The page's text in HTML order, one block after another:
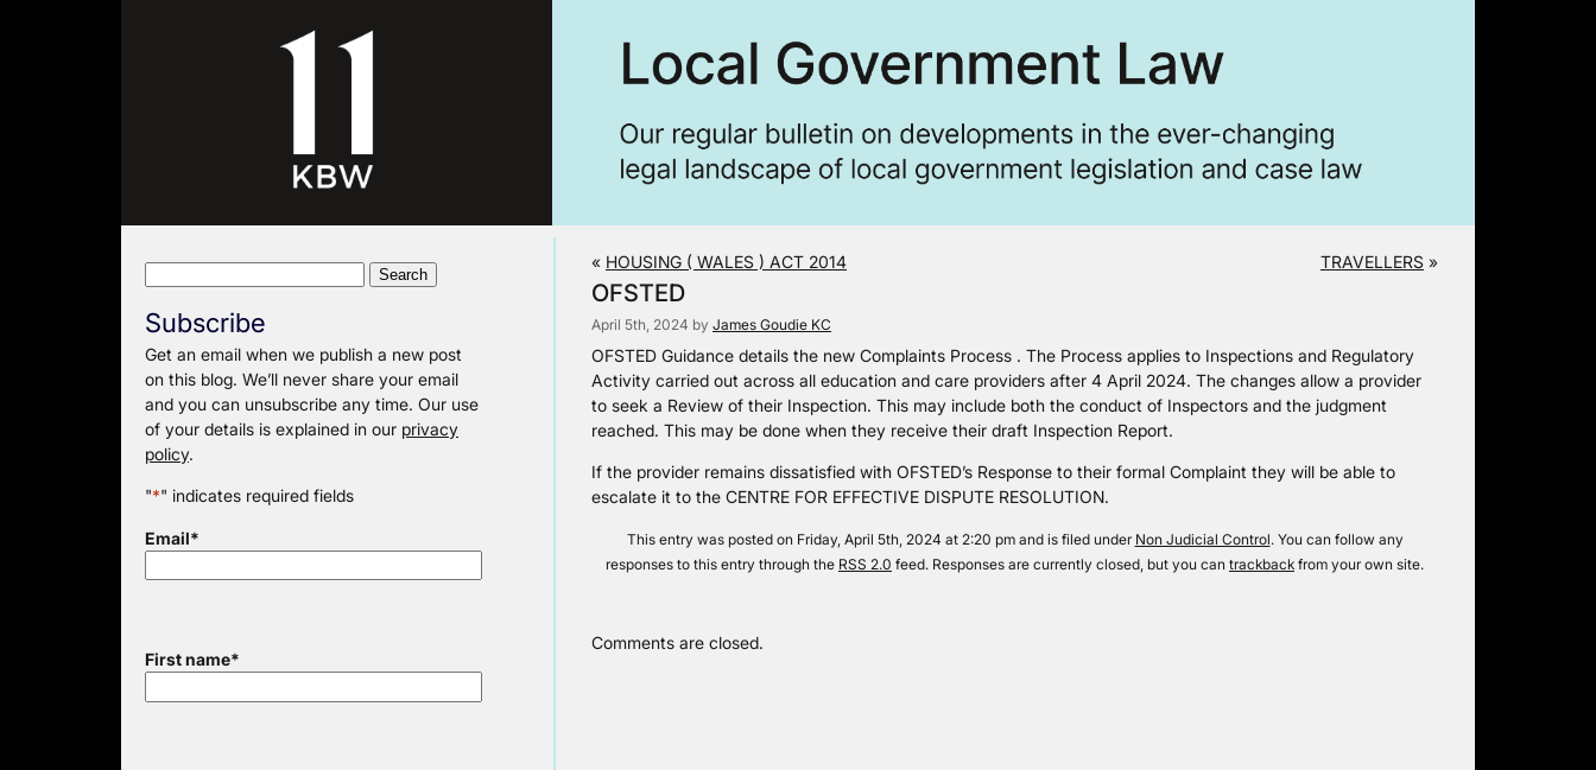
Subscribe
Get an email when we publish a new post
on this blog. We’ll never share your email
and you can unsubscribe any time. Our use
of your details is explained in our privacy
policy.
"*" indicates required fields
Email*
First name*
« HOUSING ( WALES ) ACT 2014 TRAVELLERS »
OFSTED
April 5th, 2024 by James Goudie KC
OFSTED Guidance details the new Complaints Process . The Process applies to Inspections and Regulatory
Activity carried out across all education and care providers after 4 April 2024. The changes allow a provider
to seek a Review of their Inspection. This may include both the conduct of Inspectors and the judgment
reached. This may be done when they receive their draft Inspection Report.
If the provider remains dissatisfied with OFSTED’s Response to their formal Complaint they will be able to
escalate it to the CENTRE FOR EFFECTIVE DISPUTE RESOLUTION.
This entry was posted on Friday, April 5th, 2024 at 2:20 pm and is filed under Non Judicial Control. You can follow any
responses to this entry through the RSS 2.0 feed. Responses are currently closed, but you can trackback from your own site.
Comments are closed.